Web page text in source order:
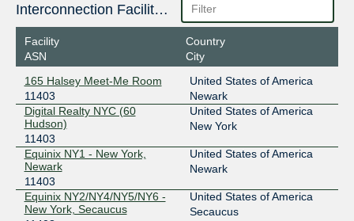
Interconnection Facilities
Facility
ASN
Country
City
165 Halsey Meet-Me Room
11403
United States of America
Newark
Digital Realty NYC (60
Hudson)
11403
United States of America
New York
Equinix NY1 - New York,
Newark
11403
United States of America
Newark
Equinix NY2/NY4/NY5/NY6 -
New York, Secaucus
United States of America
Secaucus